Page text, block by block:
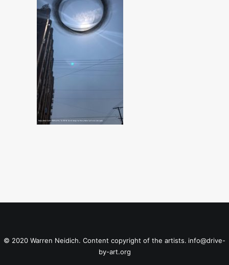
SEARCH
© 2020 Warren Neidich. Content copyright of the artists. info@drive-
by-art.org